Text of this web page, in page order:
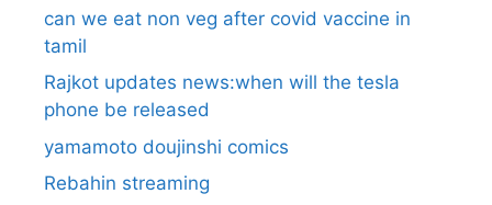
can we eat non veg after covid vaccine in
tamil
Rajkot updates news:when will the tesla
phone be released
yamamoto doujinshi comics
Rebahin streaming